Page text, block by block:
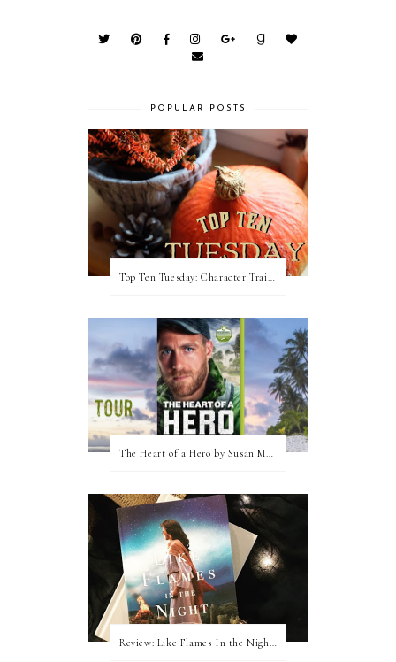
POPULAR POSTS
The Heart of a Hero by Susan May Warren (Blog Tour & Giveaway)